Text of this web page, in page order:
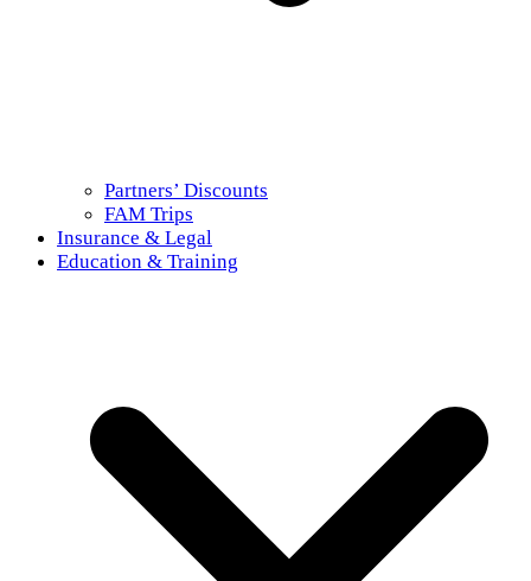
Partners’ Discounts
FAM Trips
Insurance & Legal
Education & Training